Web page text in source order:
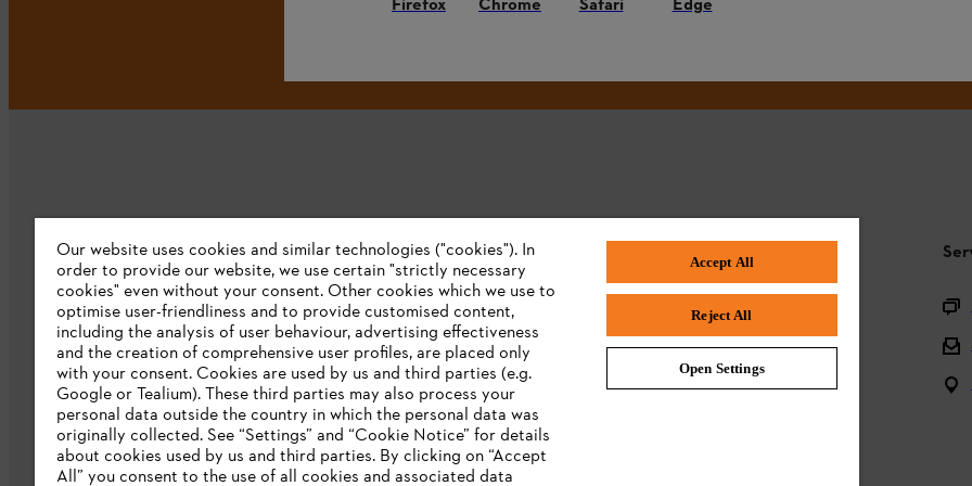
Company
About us
Catalog download
STIHL Integrity Line
Product registration
Questions on the assortment
Batteries and electrical equipment
Firefox Chrome Safari Edge
Our website uses cookies and similar technologies ("cookies"). In
order to provide our website, we use certain "strictly necessary
cookies" even without your consent. Other cookies which we use to
optimise user-friendliness and to provide customised content,
including the analysis of user behaviour, advertising effectiveness
and the creation of comprehensive user profiles, are placed only
with your consent. Cookies are used by us and third parties (e.g.
Google or Tealium). These third parties may also process your
personal data outside the country in which the personal data was
originally collected. See “Settings” and “Cookie Notice” for details
about cookies used by us and third parties. By clicking on “Accept
All” you consent to the use of all cookies and associated data
Accept All
Reject All
Open Settings